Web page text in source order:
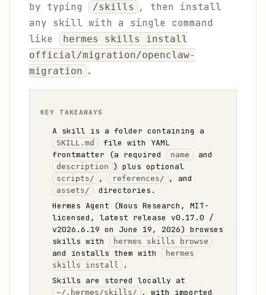
by typing
/skills
, then install
any skill with a single command
like
hermes skills install
official/migration/openclaw-
migration .
KEY TAKEAWAYS
A skill is a folder containing a
SKILL.md
file with YAML
frontmatter (a required
name and
description ) plus optional
scripts/ , references/ , and
assets/
directories.
Hermes Agent (Nous Research, MIT-
licensed, latest release v0.17.0 /
v2026.6.19 on June 19, 2026) browses
skills with
hermes skills browse
and installs them with
hermes
skills install
.
Skills are stored locally at
~/.hermes/skills/
, with imported